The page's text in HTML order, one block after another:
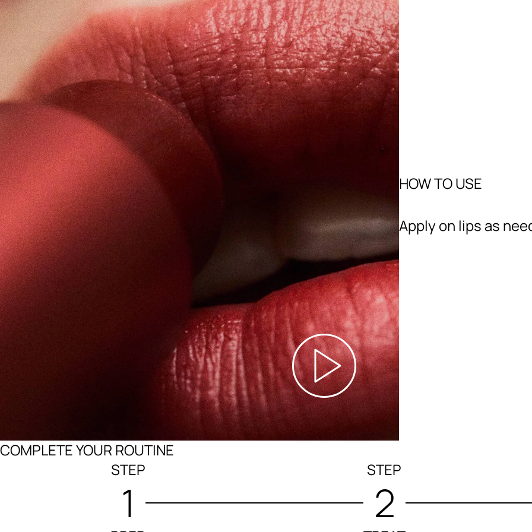
HOW TO USE
Apply on lips as
COMPLETE YOUR ROUTINE
STEP
1
STEP
2